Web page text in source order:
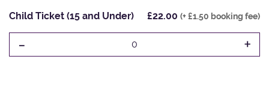
Child Ticket (15 and Under) £22.00 (+ £1.50 booking fee)
- 0 +